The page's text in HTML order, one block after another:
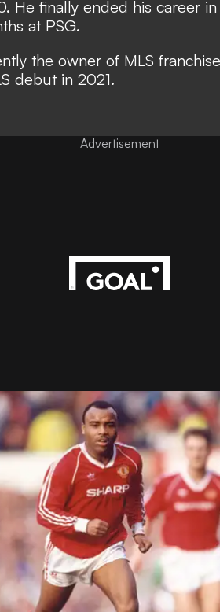
He finally ended his career in
at PSG.
the owner of MLS
debut in 2021.
Advertisement